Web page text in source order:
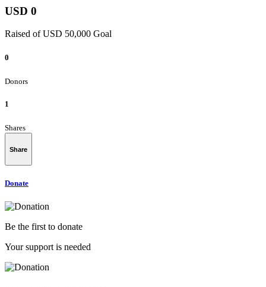
USD 0
Raised of USD 50,000 Goal
0
Donors
1
Shares
Share
Donate
Be the first to donate
Your support is needed